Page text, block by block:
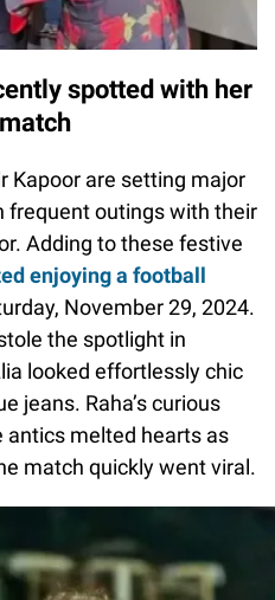
spotted with her
Kapoor are setting major
frequent outings with their
Adding to these festive
enjoying a football
November 29, 2024.
the spotlight in
looked effortlessly chic
jeans. Raha’s curious
antics melted hearts as
match quickly went viral.